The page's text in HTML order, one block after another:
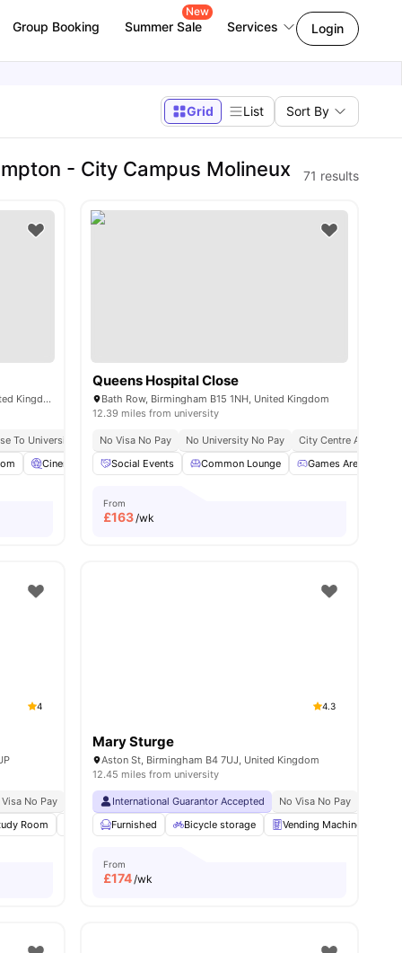
Group Booking Summer Sale
New
Services Login
Grid List Sort By
- City Campus Molineux 71 results
75 Lancaster St, Birmingham B4 7FN, United Kingdom
To University Of Birmingham Close To Aston University
International
Cinema Common Room View all27 amenities
Queens Hospital Close
Bath Row, Birmingham B15 1NH, United Kingdom
12.39 miles from university
No Visa No Pay No University No Pay City Centre Access
Social Events
Common Lounge Games Area
From
£163/wk
Close To Aston University
4
Visa No Pay No University No Pay
Price Match Guarantee
Room Games Area Pool Table View all 32amenities
4.3
Mary Sturge
Aston St, Birmingham B4 7UJ, United Kingdom
12.45 miles from university
International Guarantor Accepted No Visa No Pay
Furnished
Bicycle storage Vending Machine
From
£174/wk